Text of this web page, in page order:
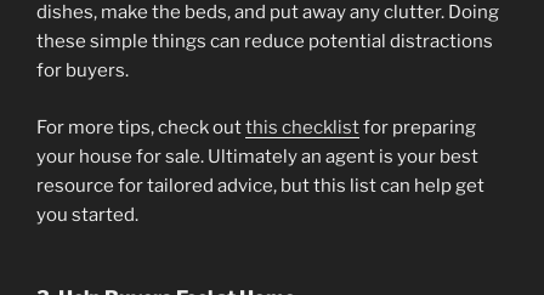
dishes, make the beds, and put away any clutter. Doing
these simple things can reduce potential distractions
for buyers.
For more tips, check outthis checklistfor preparing
your house for sale. Ultimately an agent is your best
resource for tailored advice, but this list can help get
you started.